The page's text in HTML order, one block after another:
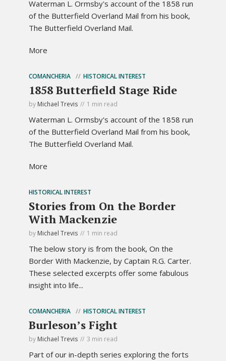
Waterman L. Ormsby's account of the 1858 run
of the Butterfield Overland Mail from his book,
The Butterfield Overland Mail.
More
COMANCHERIA HISTORICAL INTEREST
1858 Butterfield Stage Ride
by Michael Trevis 1 min read
Waterman L. Ormsby's account of the 1858 run
of the Butterfield Overland Mail from his book,
The Butterfield Overland Mail.
More
HISTORICAL INTEREST
Stories from On the Border
With Mackenzie
by Michael Trevis 1 min read
The below story is from the book, On the
Border With Mackenzie, by Captain R.G. Carter.
These selected excerpts offer some fabulous
insight into life...
COMANCHERIA HISTORICAL INTEREST
Burleson’s Fight
by Michael Trevis 3 min read
Part of our in-depth series exploring the forts